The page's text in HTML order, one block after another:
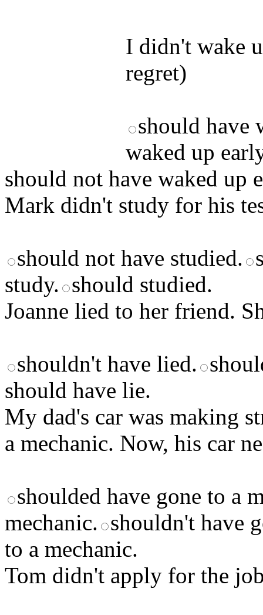
I didn't wake
regret)
should have
waked up
should not have waked up
Mark didn't study for his
should not have studied.
study. should studied.
Joanne lied to her friend.
shouldn't have lied.
should have lie.
My dad's car was making
a mechanic. Now, his car
shoulded have gone to a
mechanic. shouldn't have
to a mechanic.
Tom didn't apply for the